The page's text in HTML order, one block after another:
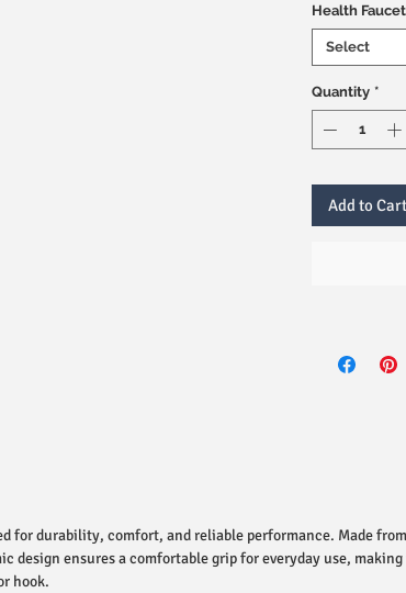
Health Faucet
Select
Quantity *
Add to Cart
for durability, comfort, and reliable performance. Made
ensures a comfortable grip for everyday use,
hook.